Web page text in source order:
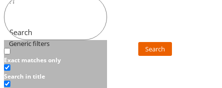
Search
Generic filters
Exact matches only
Search in title
Search